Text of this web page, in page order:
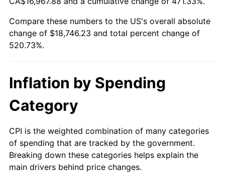
Compare these numbers to the US's overall absolute
change of $18,746.23 and total percent change of
520.73%.
Inflation by Spending
Category
CPI is the weighted combination of many categories
of spending that are tracked by the government.
Breaking down these categories helps explain the
main drivers behind price changes.